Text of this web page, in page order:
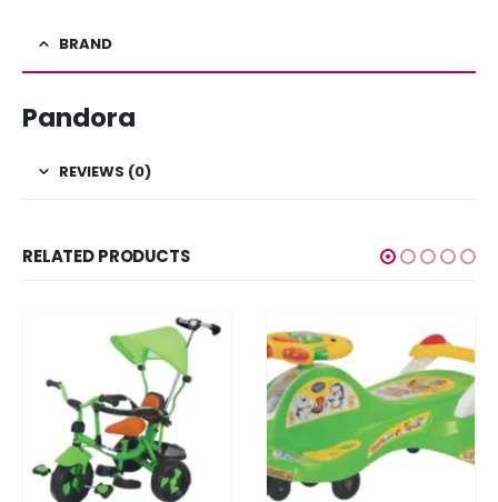
BRAND
Pandora
REVIEWS (0)
RELATED PRODUCTS